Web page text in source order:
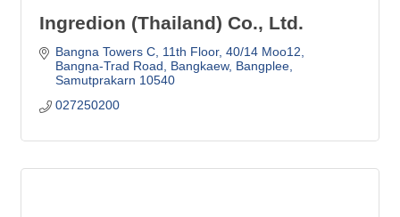
Ingredion (Thailand) Co., Ltd.
Bangna Towers C, 11th Floor, 40/14 Moo12
Bangna-Trad Road, Bangkaew, Bangplee
Samutprakarn 10540
027250200